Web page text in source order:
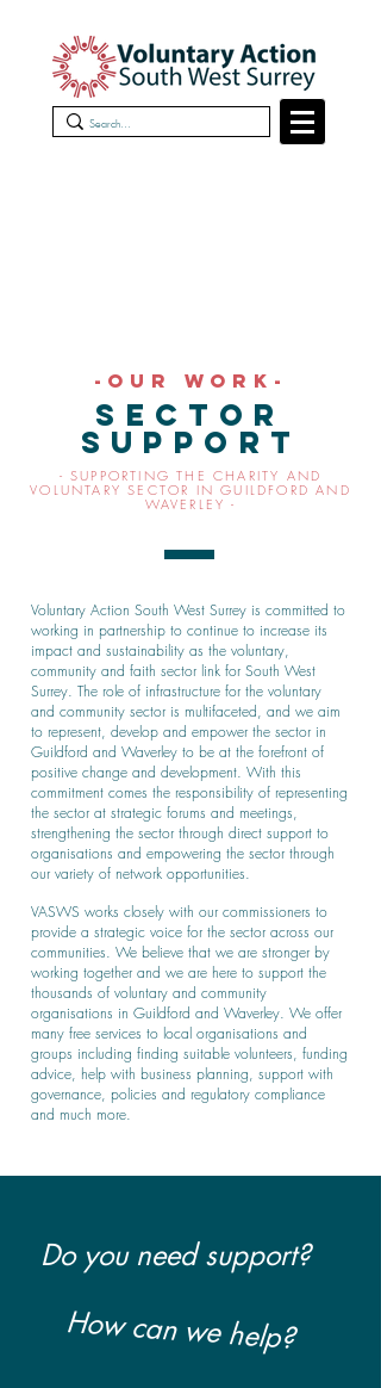
-OUR work-
sector
support
- SUPPORTING THE CHARITY AND
VOLUNTARY SECTOR IN GUILDFORD AND
WAVERLEY -
Voluntary Action South West Surrey is committed to
working in partnership to continue to increase its
impact and sustainability as the voluntary,
community and faith sector link for South West
Surrey. The role of infrastructure for the voluntary
and community sector is multifaceted, and we aim
to represent, develop and empower the sector in
Guildford and Waverley to be at the forefront of
positive change and development. With this
commitment comes the responsibility of representing
the sector at strategic forums and meetings,
strengthening the sector through direct support to
organisations and empowering the sector through
our variety of network opportunities.
VASWS works closely with our commissioners to
provide a strategic voice for the sector across our
communities. We believe that we are stronger by
working together and we are here to support the
thousands of voluntary and community
organisations in Guildford and Waverley. We offer
many free services to local organisations and
groups including finding suitable volunteers, funding
advice, help with business planning, support with
governance, policies and regulatory compliance
and much more.
How can we help?
Do you need support?